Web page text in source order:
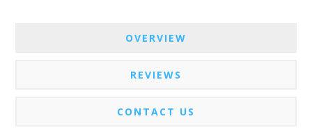
OVERVIEW
REVIEWS
CONTACT US